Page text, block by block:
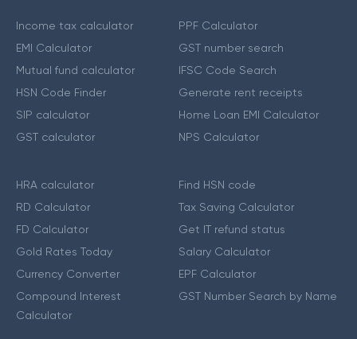
Income tax calculator
EMI Calculator
Mutual fund calculator
HSN Code Finder
SIP calculator
GST calculator
PPF Calculator
GST number search
IFSC Code Search
Generate rent receipts
Home Loan EMI Calculator
NPS Calculator
HRA calculator
RD Calculator
FD Calculator
Gold Rates Today
Currency Converter
Compound Interest
Calculator
Find HSN code
Tax Saving Calculator
Get IT refund status
Salary Calculator
EPF Calculator
GST Number Search by Name